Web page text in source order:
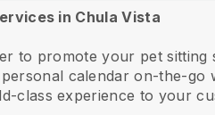
in Chula Vista
to promote your pet sitting
calendar on-the-go
class experience to your